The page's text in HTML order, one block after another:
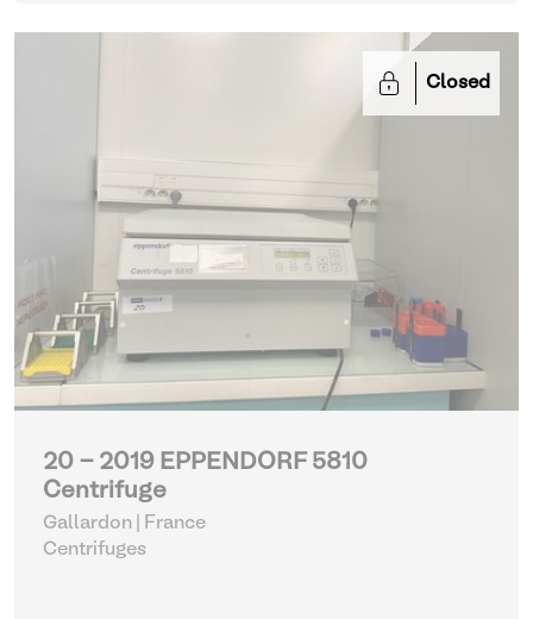
Closed
20 - 2019 EPPENDORF 5810
Centrifuge
Gallardon | France
Centrifuges